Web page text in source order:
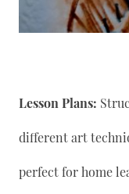
Lesson Plans:
different art
perfect for home